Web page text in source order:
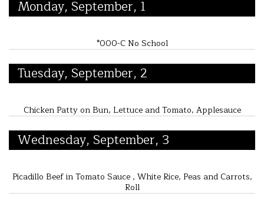
Monday, September, 1
*000-C No School
Tuesday, September, 2
Chicken Patty on Bun, Lettuce and Tomato, Applesauce
Wednesday, September, 3
Picadillo Beef in Tomato Sauce , White Rice, Peas and Carrots,
Roll